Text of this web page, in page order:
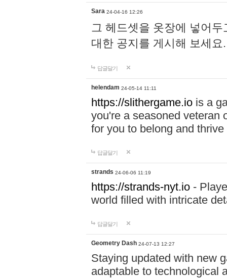
Sara 24-04-16 12:26
그 헤드셋을 옷장에 넣어
대한 공지를 게시해 보세
답글달기
helendam 24-05-14 11:11
https://slithergame.io is a
you're a seasoned veteran
for you to belong and
답글달기
strands 24-06-06 11:19
https://strands-nyt.io -
world filled with intricate
답글달기
Geometry Dash 24-07-13 12:27
Staying updated with new
adaptable to technological